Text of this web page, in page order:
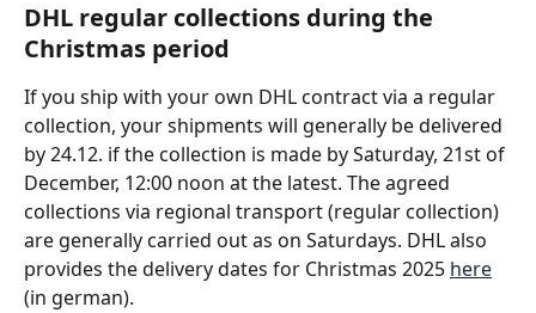
DHL regular collections during the
Christmas period
If you ship with your own DHL contract via a regular
collection, your shipments will generally be delivered
by 24.12. if the collection is made by Saturday, 21st of
December, 12:00 noon at the latest. The agreed
collections via regional transport (regular collection)
are generally carried out as on Saturdays. DHL also
provides the delivery dates for Christmas 2025 here
(in german).